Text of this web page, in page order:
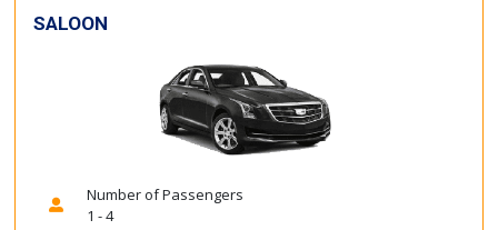
SALOON
Number of Passengers
1 - 4